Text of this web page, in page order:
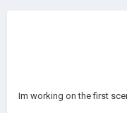
Im working on the first